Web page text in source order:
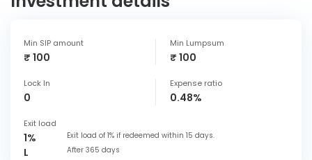
Min SIP amount
₹ 100
Min Lumpsum
₹ 100
Lock In
0
Expense ratio
0.48%
Exit load
1% Exit load of 1% if redeemed within 15 days.
L After 365 days